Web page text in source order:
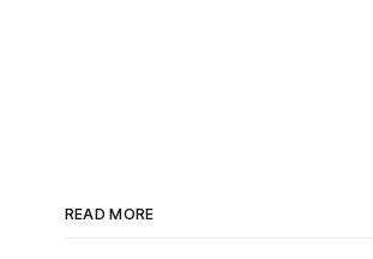
READ MORE